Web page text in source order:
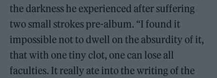
the darkness he experienced after suffering
two small strokes pre-album. “I found it
impossible not to dwell on the absurdity of it,
that with one tiny clot, one can lose all
faculties. It really ate into the writing of the